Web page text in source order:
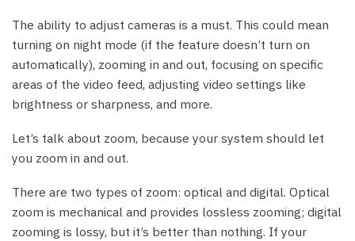
The ability to adjust cameras is a must. This could mean
turning on night mode (if the feature doesn’t turn on
automatically), zooming in and out, focusing on specific
areas of the video feed, adjusting video settings like
brightness or sharpness, and more.
Let’s talk about zoom, because your system should let
you zoom in and out.
There are two types of zoom: optical and digital. Optical
zoom is mechanical and provides lossless zooming; digital
zooming is lossy, but it’s better than nothing. If your